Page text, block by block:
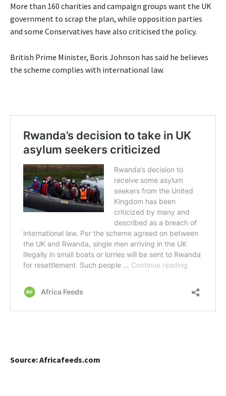
More than 160 charities and campaign groups want the UK
government to scrap the plan, while opposition parties
and some Conservatives have also criticised the policy.
British Prime Minister, Boris Johnson has said he believes
the scheme complies with international law.
Source: Africafeeds.com